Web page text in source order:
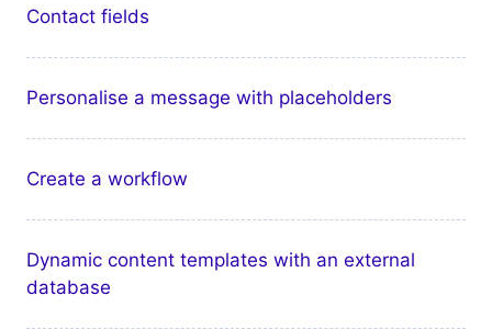
Contact fields
Personalise a message with placeholders
Create a workflow
Dynamic content templates with an external
database